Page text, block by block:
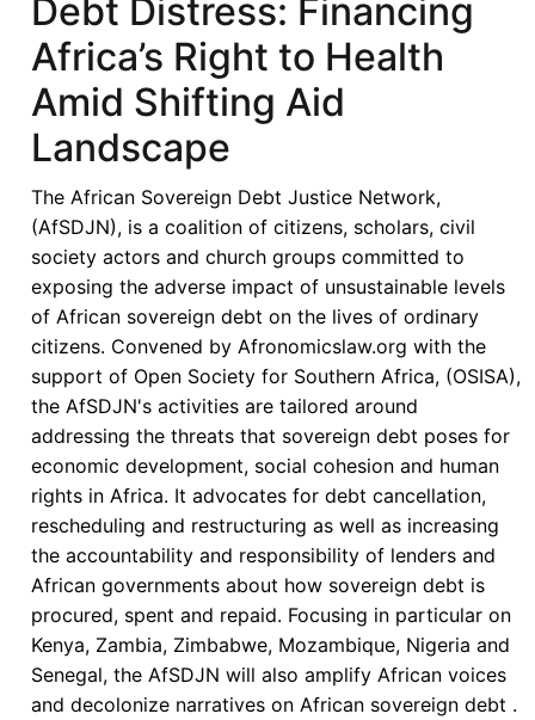
Debt Distress: Financing
Africa’s Right to Health
Amid Shifting Aid
Landscape
The African Sovereign Debt Justice Network,
(AfSDJN), is a coalition of citizens, scholars, civil
society actors and church groups committed to
exposing the adverse impact of unsustainable levels
of African sovereign debt on the lives of ordinary
citizens. Convened by Afronomicslaw.org with the
support of Open Society for Southern Africa, (OSISA),
the AfSDJN's activities are tailored around
addressing the threats that sovereign debt poses for
economic development, social cohesion and human
rights in Africa. It advocates for debt cancellation,
rescheduling and restructuring as well as increasing
the accountability and responsibility of lenders and
African governments about how sovereign debt is
procured, spent and repaid. Focusing in particular on
Kenya, Zambia, Zimbabwe, Mozambique, Nigeria and
Senegal, the AfSDJN will also amplify African voices
and decolonize narratives on African sovereign debt .